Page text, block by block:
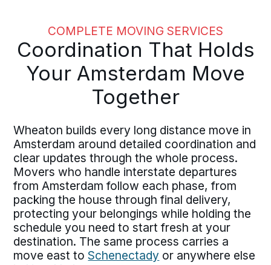
COMPLETE MOVING SERVICES
Coordination That Holds
Your Amsterdam Move
Together
Wheaton builds every long distance move in
Amsterdam around detailed coordination and
clear updates through the whole process.
Movers who handle interstate departures
from Amsterdam follow each phase, from
packing the house through final delivery,
protecting your belongings while holding the
schedule you need to start fresh at your
destination. The same process carries a
move east toSchenectady or anywhere else